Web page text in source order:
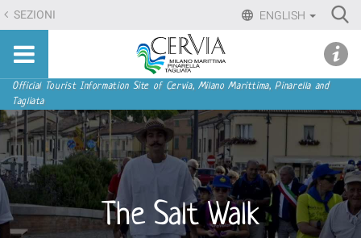
Skip
to
content.
Skip
to
navigation
ENGLISH
SEZIONI
Sito
turistico
ufficiale
Cervia,
Milano
Marittima,
Pinarella,
Tagliata
Navigation
Official Tourist Information Site of Cervia, Milano Marittima, Pinarella and
Tagliata
The Salt Walk
menu